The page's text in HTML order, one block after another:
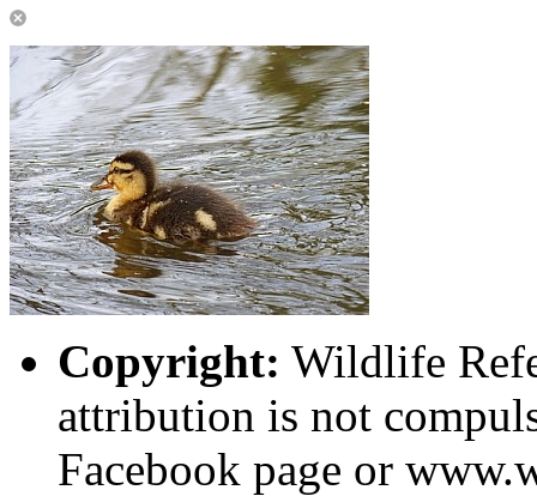
Copyright: Wildlife
attribution is not
Facebook page or